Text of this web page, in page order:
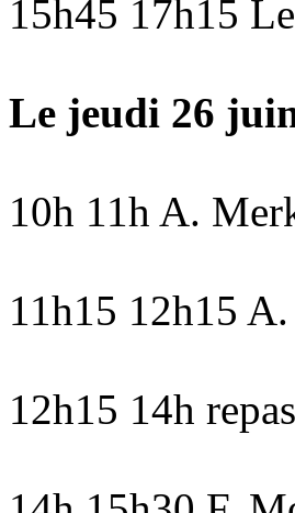
15h45 17h15
Le jeudi 26
10h 11h A.
11h15 12h15
12h15 14h repas